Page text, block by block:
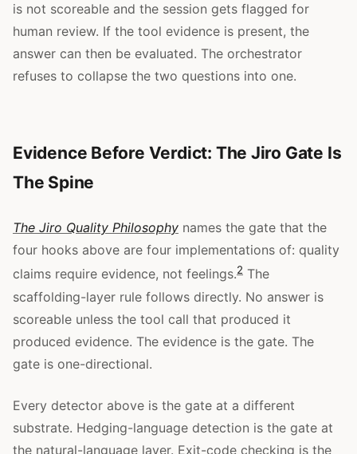
is not scoreable and the session gets flagged for
human review. If the tool evidence is present, the
answer can then be evaluated. The orchestrator
refuses to collapse the two questions into one.
Evidence Before Verdict: The Jiro Gate Is
The Spine
The Jiro Quality Philosophy names the gate that the
four hooks above are four implementations of: quality
claims require evidence, not feelings.2 The
scaffolding-layer rule follows directly. No answer is
scoreable unless the tool call that produced it
produced evidence. The evidence is the gate. The
gate is one-directional.
Every detector above is the gate at a different
substrate. Hedging-language detection is the gate at
the natural-language layer. Exit-code checking is the